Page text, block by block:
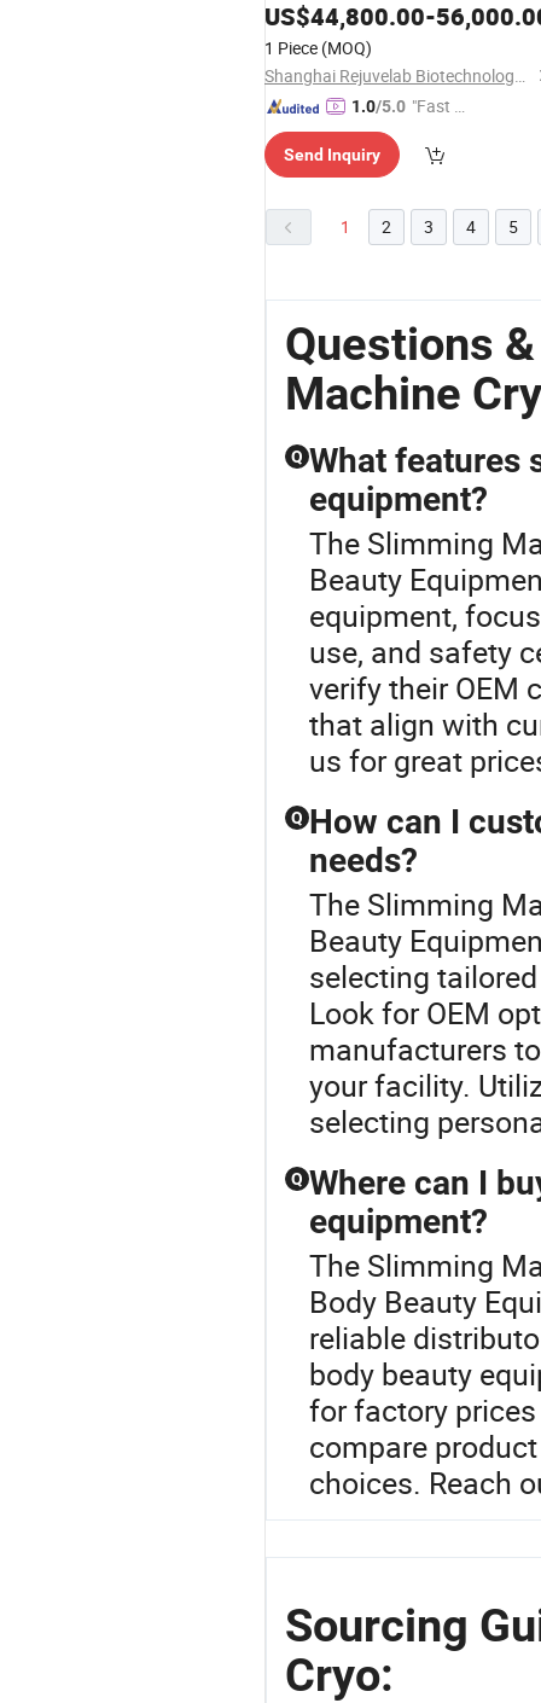
US$44,800.00-
1 Piece (MOQ)
Shanghai Rejuvelab Biotechnology Co., Ltd
1.0/5.0 "Fast Di
Send Inquiry
1 2 3 4 5
Questions
Machine
Q What features
equipment?
The Slimming
Beauty
equipment,
use, and safety
verify their OEM
that align with
us for great
Q How can I
needs?
The Slimming
Beauty
selecting
Look for OEM
manufacturers
your facility.
selecting
Q Where can I
equipment?
The Slimming
Body Beauty
reliable
body beauty
for factory
compare
choices. Reach
Sourcing
Cryo: